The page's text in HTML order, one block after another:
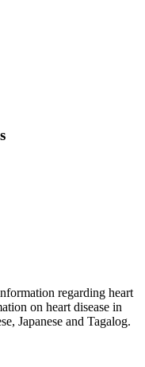
regarding heart
on heart disease in
Japanese and Tagalog.